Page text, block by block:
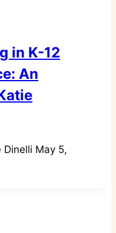
in K-12
An
Dinelli May 5,